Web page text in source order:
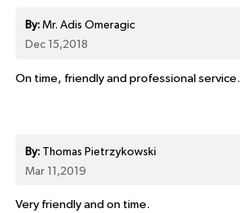
By:Mr. Adis Omeragic
Dec 15,2018
On time, friendly and professional service.
By: Thomas Pietrzykowski
Mar 11,2019
Very friendly and on time.